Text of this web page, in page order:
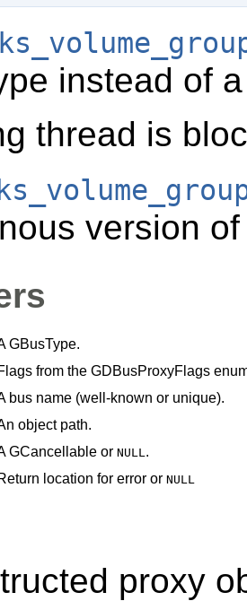
instead of
thread is
version
GBusType.
from the GDBusProxyFlags
bus name (well-known or unique).
object path.
GCancellable or NULL .
location for error or NULL
proxy